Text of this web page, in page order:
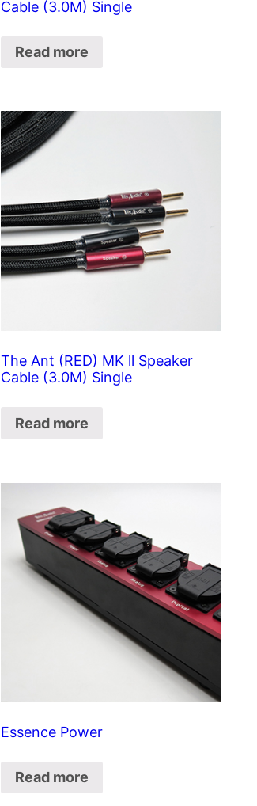
Cable (3.0M) Single
Read more
The Ant (RED) MK ll Speaker
Cable (3.0M) Single
Read more
Essence Power
Read more